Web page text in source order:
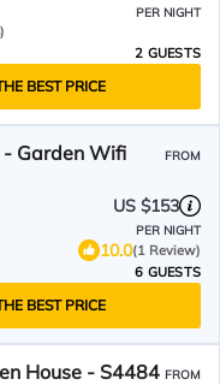
PER NIGHT
2 GUESTS
BEST PRICE
Garden Wifi
FROM
US $153
PER NIGHT
10.0(1 Review)
6 GUESTS
BEST PRICE
House - S4484 FROM